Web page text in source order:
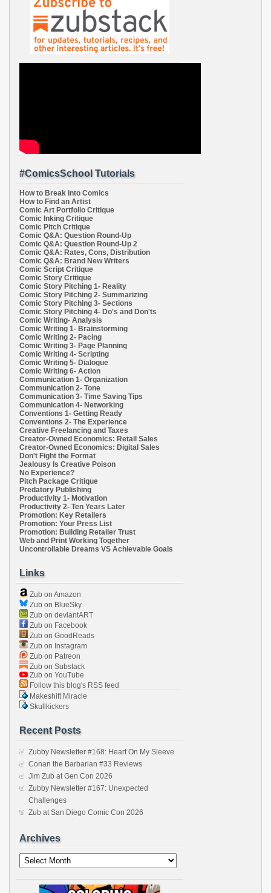
#ComicsSchool Tutorials
How to Break into Comics
How to Find an Artist
Comic Art Portfolio Critique
Comic Inking Critique
Comic Pitch Critique
Comic Q&A: Question Round-Up
Comic Q&A: Question Round-Up 2
Comic Q&A: Rates, Cons, Distribution
Comic Q&A: Brand New Writers
Comic Script Critique
Comic Story Critique
Comic Story Pitching 1- Reality
Comic Story Pitching 2- Summarizing
Comic Story Pitching 3- Sections
Comic Story Pitching 4- Do's and Don'ts
Comic Writing- Analysis
Comic Writing 1- Brainstorming
Comic Writing 2- Pacing
Comic Writing 3- Page Planning
Comic Writing 4- Scripting
Comic Writing 5- Dialogue
Comic Writing 6- Action
Communication 1- Organization
Communication 2- Tone
Communication 3- Time Saving Tips
Communication 4- Networking
Conventions 1- Getting Ready
Conventions 2- The Experience
Creative Freelancing and Taxes
Creator-Owned Economics: Retail Sales
Creator-Owned Economics: Digital Sales
Don't Fight the Format
Jealousy Is Creative Poison
No Experience?
Pitch Package Critique
Predatory Publishing
Productivity 1- Motivation
Productivity 2- Ten Years Later
Promotion: Key Retailers
Promotion: Your Press List
Promotion: Building Retailer Trust
Web and Print Working Together
Uncontrollable Dreams VS Achievable Goals
Links
Zub on Amazon
Zub on BlueSky
Zub on deviantART
Zub on Facebook
Zub on GoodReads
Zub on Instagram
Zub on Patreon
Zub on Substack
Zub on YouTube
Follow this blog's RSS feed
Makeshift Miracle
Skullkickers
Recent Posts
Zubby Newsletter #168: Heart On My Sleeve
Conan the Barbarian #33 Reviews
Jim Zub at Gen Con 2026
Zubby Newsletter #167: Unexpected
Challenges
Zub at San Diego Comic Con 2026
Archives
Archives